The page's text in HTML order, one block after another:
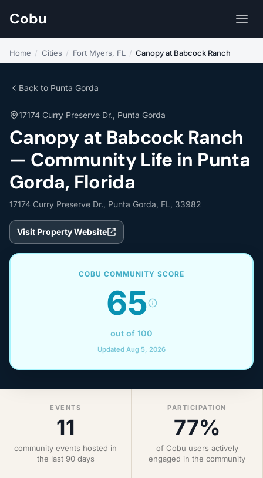
Cobu
Home / Cities / Fort Myers, FL / Canopy at Babcock Ranch
Back to Punta Gorda
17174 Curry Preserve Dr., Punta Gorda
Canopy at Babcock Ranch
— Community Life in Punta
Gorda, Florida
17174 Curry Preserve Dr., Punta Gorda, FL, 33982
Visit Property Website
COBU COMMUNITY SCORE
65
out of 100
Updated Aug 5, 2026
EVENTS
11
community events hosted in
the last 90 days
PARTICIPATION
77%
of Cobu users actively
engaged in the community